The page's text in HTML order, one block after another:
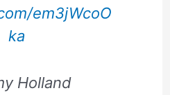
em3jWcoO
ka
Holland